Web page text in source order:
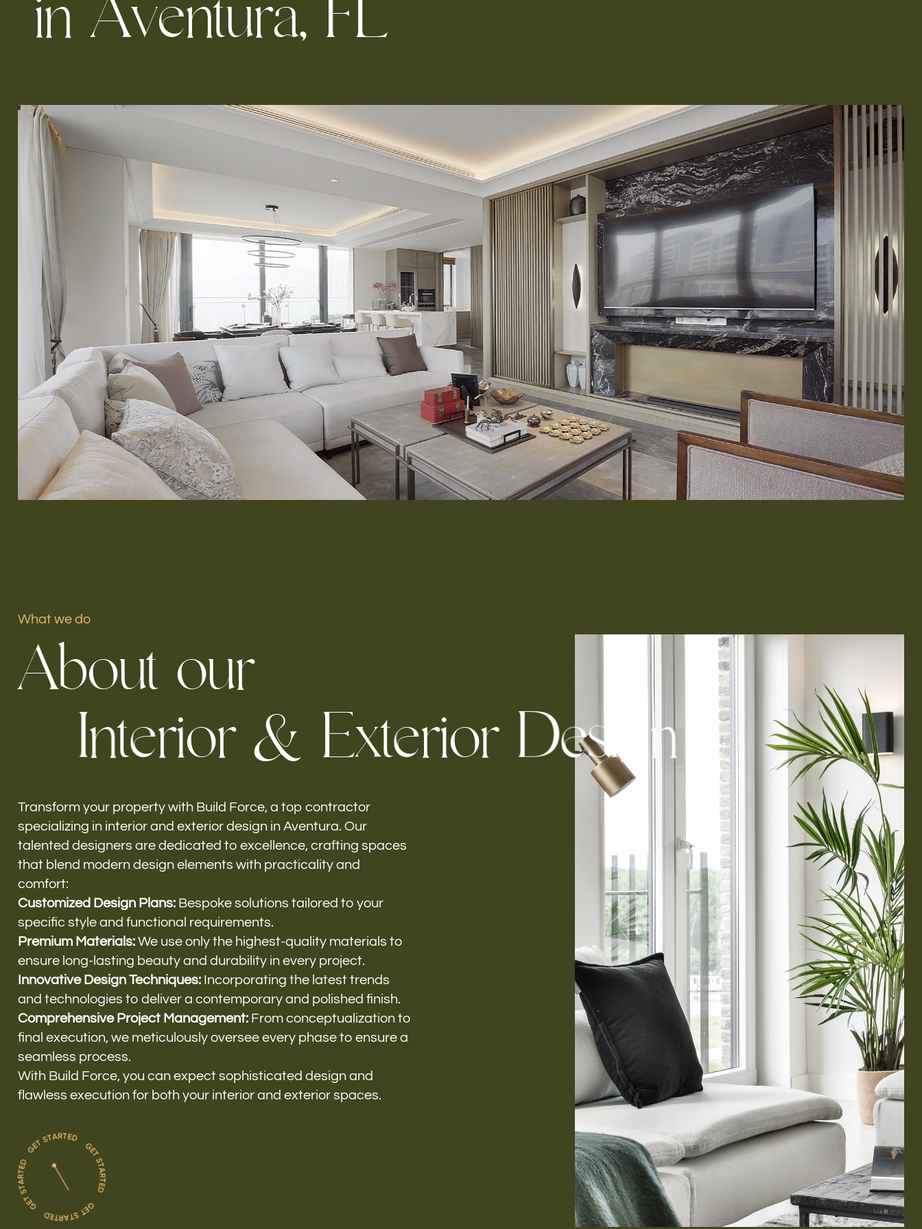
Renovations & Remodeling
ADU
Interior & Exterior Design
Flooring & Baseboard
Roofing
Aventura, FL
h-
What we do
About our
Interior & Exterior Design
Transform your property with Build Force, a top contractor
specializing in interior and exterior design in Aventura. Our
talented designers are dedicated to excellence, crafting spaces
that blend modern design elements with practicality and
comfort:
Customized Design Plans: Bespoke solutions tailored to your
specific style and functional requirements.
Premium Materials: We use only the highest-quality materials to
ensure long-lasting beauty and durability in every project.
Innovative Design Techniques: Incorporating the latest trends
and technologies to deliver a contemporary and polished finish.
Comprehensive Project Management: From conceptualization to
final execution, we meticulously oversee every phase to ensure a
seamless process.
With Build Force, you can expect sophisticated design and
flawless execution for both your interior and exterior spaces.